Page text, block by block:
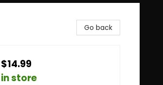
Go back
$14.99
in store